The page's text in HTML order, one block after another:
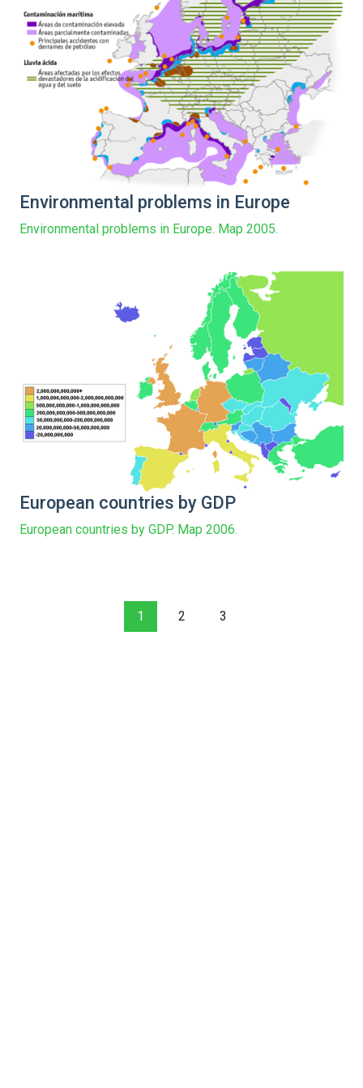
Environmental problems in Europe
Environmental problems in Europe. Map 2005.
European countries by GDP
European countries by GDP. Map 2006.
1 2 3